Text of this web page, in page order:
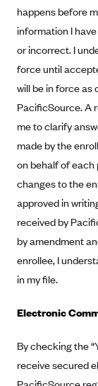
Ambetter
Ambetter
Ambetter
Ambetter
Ambetter of
Ambetter
Ambetter
Ambetter
Ambetter
Ambetter
Ambetter
Ambetter
Ambetter
Connecticut
District of
Idaho
Maryland
Minnesota
New Jersey
New York
Vermont
Detailed
Stride Save
Protected
happens before
information I
or incorrect. I
force until
will be in force
PacificSource. A
me to clarify
made by the
on behalf of each
changes to the
approved in
received by
by amendment
enrollee, I
in my file.
Electronic
By checking the
receive secured